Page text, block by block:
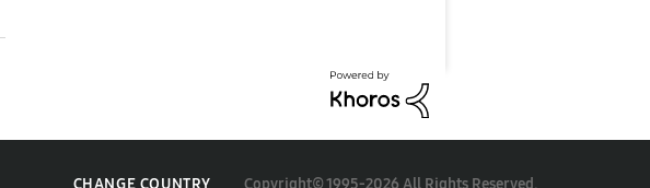
Copyright© 1995-2026 All Rights Reserved.